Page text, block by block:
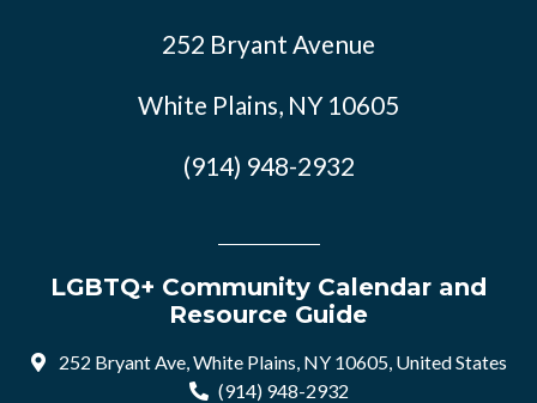
252 Bryant Avenue
White Plains, NY 10605
(914) 948-2932
LGBTQ+ Community Calendar and
Resource Guide
252 Bryant Ave, White Plains, NY 10605, United States
(914) 948-2932